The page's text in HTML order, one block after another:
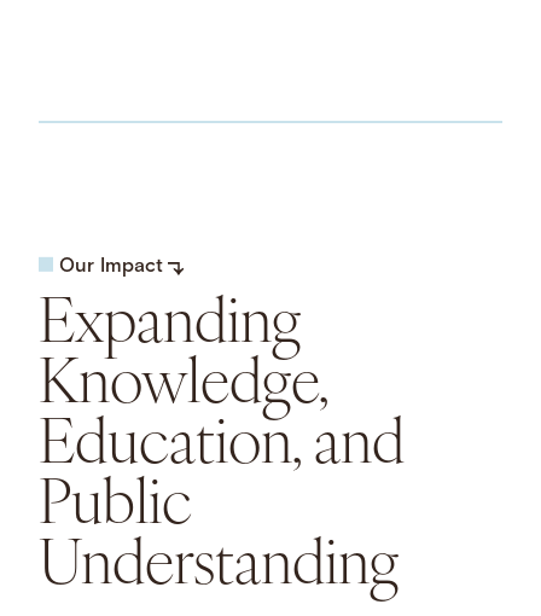
Our Impact
Expanding
Knowledge,
Education, and
Public
Understanding